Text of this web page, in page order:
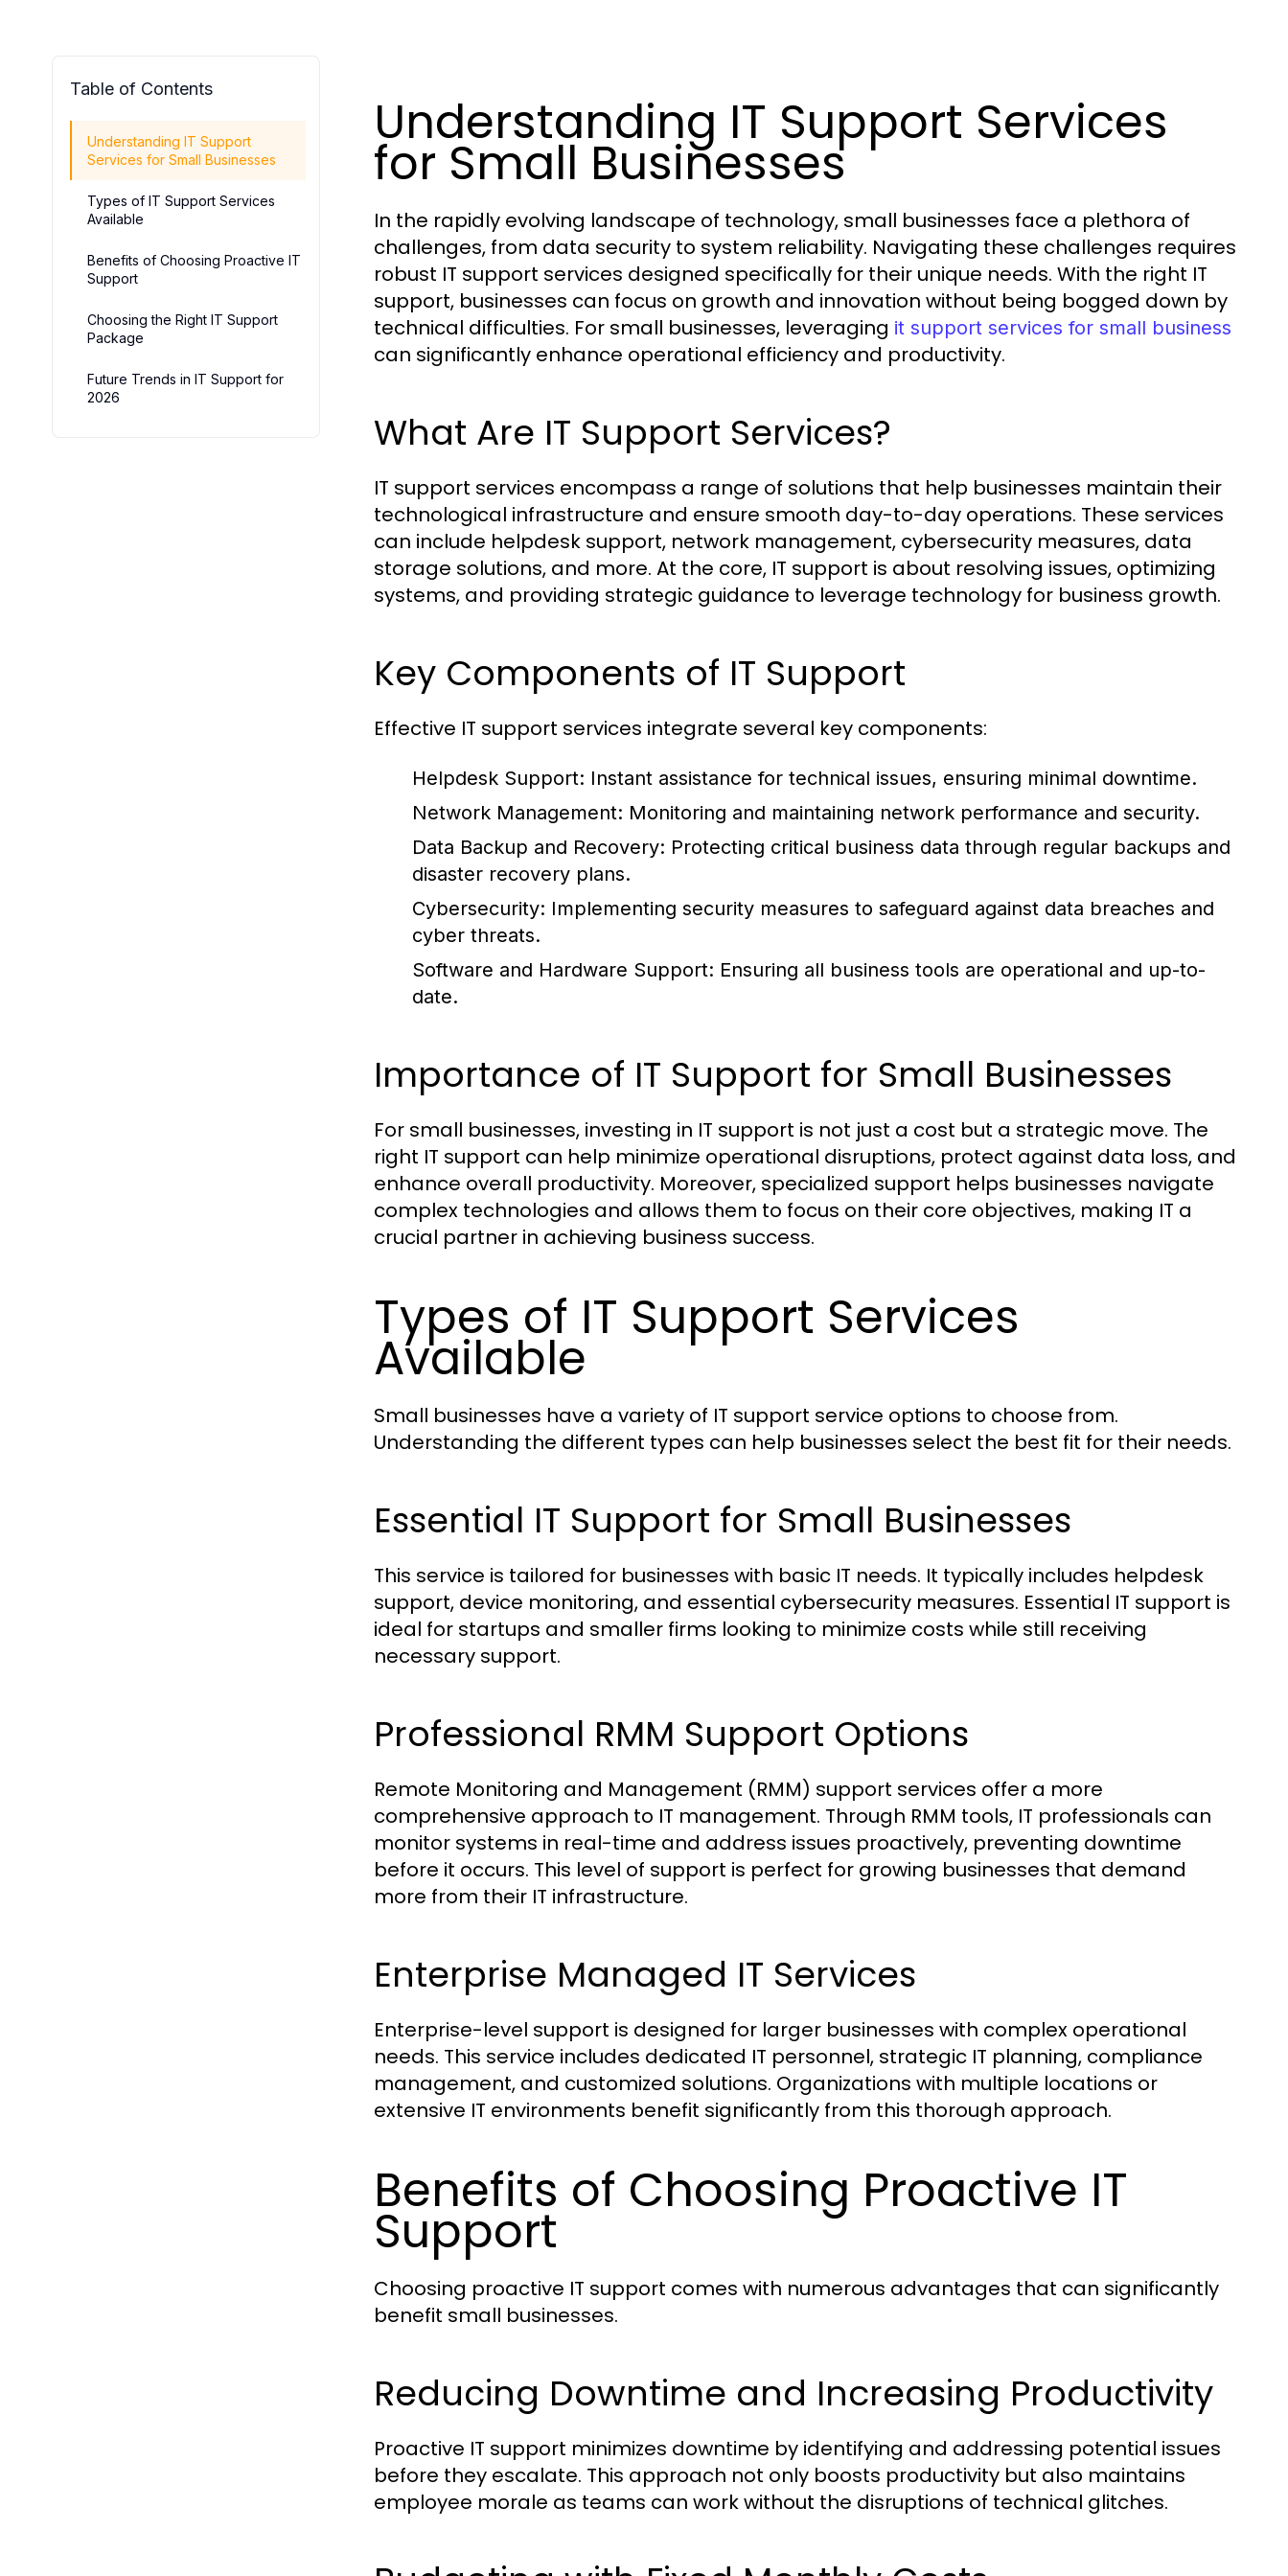
Table of Contents
Understanding IT Support
Services for Small Businesses
Types of IT Support Services
Available
Benefits of Choosing Proactive IT
Support
Choosing the Right IT Support
Package
Future Trends in IT Support for
2026
Understanding IT Support Services
for Small Businesses
In the rapidly evolving landscape of technology, small businesses face a plethora of
challenges, from data security to system reliability. Navigating these challenges requires
robust IT support services designed specifically for their unique needs. With the right IT
support, businesses can focus on growth and innovation without being bogged down by
technical difficulties. For small businesses, leveraging it support services for small business
can significantly enhance operational efficiency and productivity.
What Are IT Support Services?
IT support services encompass a range of solutions that help businesses maintain their
technological infrastructure and ensure smooth day-to-day operations. These services
can include helpdesk support, network management, cybersecurity measures, data
storage solutions, and more. At the core, IT support is about resolving issues, optimizing
systems, and providing strategic guidance to leverage technology for business growth.
Key Components of IT Support
Effective IT support services integrate several key components:
Helpdesk Support: Instant assistance for technical issues, ensuring minimal downtime.
Network Management: Monitoring and maintaining network performance and security.
Data Backup and Recovery: Protecting critical business data through regular backups and
disaster recovery plans.
Cybersecurity: Implementing security measures to safeguard against data breaches and
cyber threats.
Software and Hardware Support: Ensuring all business tools are operational and up-to-
date.
Importance of IT Support for Small Businesses
For small businesses, investing in IT support is not just a cost but a strategic move. The
right IT support can help minimize operational disruptions, protect against data loss, and
enhance overall productivity. Moreover, specialized support helps businesses navigate
complex technologies and allows them to focus on their core objectives, making IT a
crucial partner in achieving business success.
Types of IT Support Services
Available
Small businesses have a variety of IT support service options to choose from.
Understanding the different types can help businesses select the best fit for their needs.
Essential IT Support for Small Businesses
This service is tailored for businesses with basic IT needs. It typically includes helpdesk
support, device monitoring, and essential cybersecurity measures. Essential IT support is
ideal for startups and smaller firms looking to minimize costs while still receiving
necessary support.
Professional RMM Support Options
Remote Monitoring and Management (RMM) support services offer a more
comprehensive approach to IT management. Through RMM tools, IT professionals can
monitor systems in real-time and address issues proactively, preventing downtime
before it occurs. This level of support is perfect for growing businesses that demand
more from their IT infrastructure.
Enterprise Managed IT Services
Enterprise-level support is designed for larger businesses with complex operational
needs. This service includes dedicated IT personnel, strategic IT planning, compliance
management, and customized solutions. Organizations with multiple locations or
extensive IT environments benefit significantly from this thorough approach.
Benefits of Choosing Proactive IT
Support
Choosing proactive IT support comes with numerous advantages that can significantly
benefit small businesses.
Reducing Downtime and Increasing Productivity
Proactive IT support minimizes downtime by identifying and addressing potential issues
before they escalate. This approach not only boosts productivity but also maintains
employee morale as teams can work without the disruptions of technical glitches.